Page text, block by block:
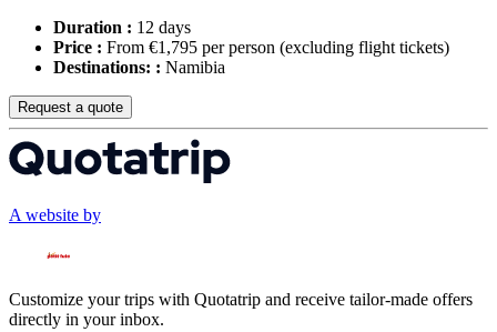
Duration : 12 days
Price : From €1,795 per person (excluding flight tickets)
Destinations: : Namibia
Request a quote
A website by
Customize your trips with Quotatrip and receive tailor-made offers
directly in your inbox.